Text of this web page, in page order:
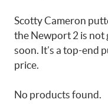
Scotty Cameron
the Newport 2 is not
soon. It’s a top-end
price.
No products found.